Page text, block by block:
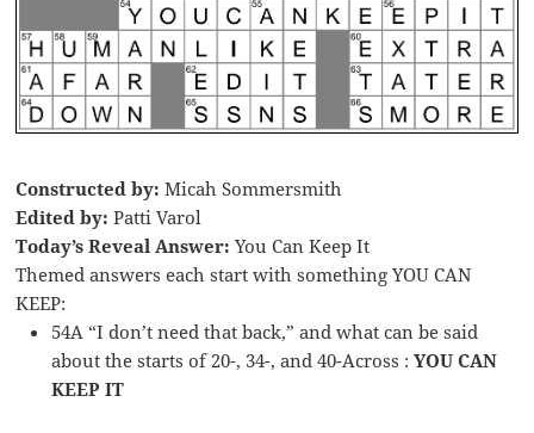
Constructed by: Micah Sommersmith
Edited by: Patti Varol
Today’s Reveal Answer:You Can Keep It
Themed answers each start with something YOU CAN
KEEP:
54A “I don’t need that back,” and what can be said
about the starts of 20-, 34-, and 40-Across :YOU CAN
KEEP IT